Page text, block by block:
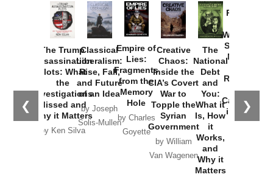
❮ ❯
The Trump
Assassination
Plots: What
the
Investigations
Missed and
Why it Matters
by Ken Silva
Classical
Liberalism:
Rise, Fall,
and Future
of an Idea
by Joseph
Solis-Mullen
Empire of
Lies:
Fragments
from the
Memory
Hole
by Charles
Goyette
Creative
Chaos:
Inside the
CIA’s Covert
War to
Topple the
Syrian
Government
by William
Van Wagenen
The
National
Debt
and
You:
What it
Is, How
it
Works,
and
Why it
Matters
Provoked:
Washington
Started the
New Cold
Russia and
the
Catastrophe
in Ukraine